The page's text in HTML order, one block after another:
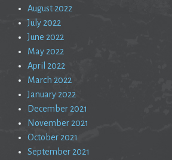
August 2022
July 2022
June 2022
May 2022
April 2022
March 2022
January 2022
December 2021
November 2021
October 2021
September 2021